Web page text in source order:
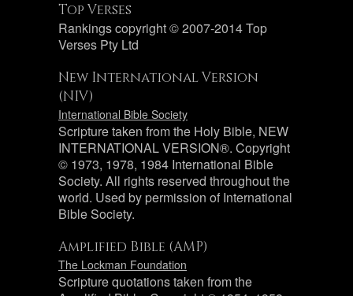
Top Verses
Rankings copyright © 2007-2014 Top
Verses Pty Ltd
New International Version
(NIV)
International Bible Society
Scripture taken from the Holy Bible, NEW
INTERNATIONAL VERSION®. Copyright
© 1973, 1978, 1984 International Bible
Society. All rights reserved throughout the
world. Used by permission of International
Bible Society.
Amplified Bible (AMP)
The Lockman Foundation
Scripture quotations taken from the